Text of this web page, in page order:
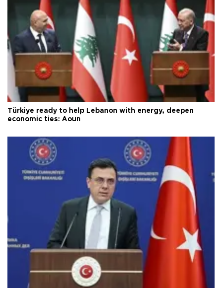
Türkiye ready to help Lebanon with energy, deepen
economic ties: Aoun